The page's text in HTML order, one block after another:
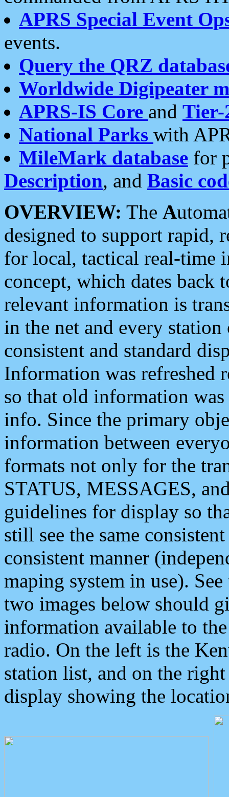
APRS Special Event
events.
Query the QRZ
Worldwide Digipeater
APRS-IS Core and Tier-
National Parks with
MileMark database for
Description, and Basic
OVERVIEW: The A
designed to support rapid,
for local, tactical real-time
concept, which dates back
relevant information is
in the net and every
consistent and standard
Information was refreshed
so that old information
info. Since the primary
information between
formats not only for the
STATUS, MESSAGES,
guidelines for display so
still see the same
consistent manner
maping system in use).
two images below should
information available to
radio. On the left is the
station list, and on the
display showing the